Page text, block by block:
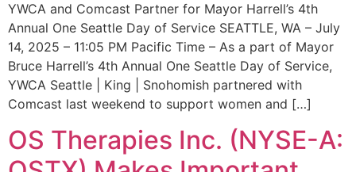
YWCA and Comcast Partner for Mayor Harrell’s 4th
Annual One Seattle Day of Service SEATTLE, WA – July
14, 2025 – 11:05 PM Pacific Time – As a part of Mayor
Bruce Harrell’s 4th Annual One Seattle Day of Service,
YWCA Seattle | King | Snohomish partnered with
Comcast last weekend to support women and […]
OS Therapies Inc. (NYSE-A: